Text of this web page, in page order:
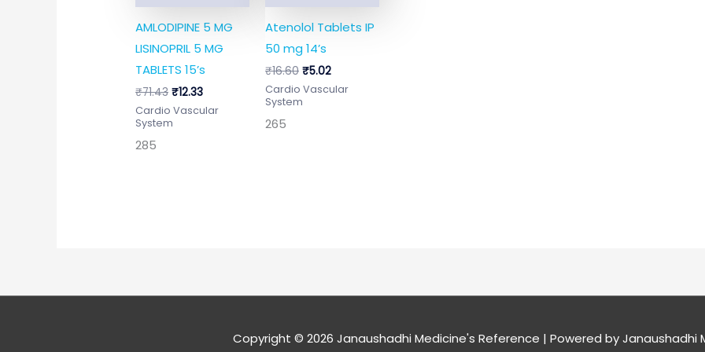
AMLODIPINE 5 MG
LISINOPRIL 5 MG
TABLETS 15’s
₹71.43 ₹12.33
Cardio Vascular
System
285
Atenolol Tablets IP
50 mg 14’s
₹16.60 ₹5.02
Cardio Vascular
System
265
Copyright © 2026 Janaushadhi Medicine's Reference | Powered byJanaushadhi